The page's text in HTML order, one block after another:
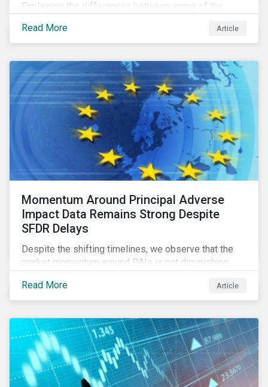
Explaining the differences between some of the
green bonds and loans to ESG-linked instruments
such as sustainability-linked loans.
Read More Article
Momentum Around Principal Adverse
Impact Data Remains Strong Despite
SFDR Delays
Despite the shifting timelines, we observe that the
market momentum around PAIs is not diminishing,
regulation are using the fourth quarter of this year to
get acquainted with PAI data and set up their
prepared in time to be able to monitor PAIs
throughout 2022 and adjust their portfolios to boost
their PAIs (or rather limit the downside, as these are
adverse impact indicators). This means that PAIs may
significantly impact stock selection and portfolio
Read More Article